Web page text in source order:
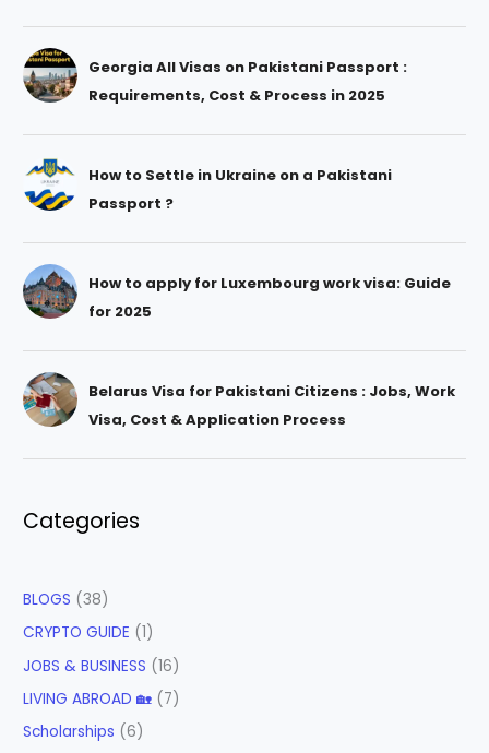
Georgia All Visas on Pakistani Passport :
Requirements, Cost & Process in 2025
How to Settle in Ukraine on a Pakistani
Passport ?
How to apply for Luxembourg work visa: Guide
for 2025
Belarus Visa for Pakistani Citizens : Jobs, Work
Visa, Cost & Application Process
Categories
BLOGS (38)
CRYPTO GUIDE (1)
JOBS & BUSINESS (16)
LIVING ABROAD 🏡 (7)
Scholarships (6)